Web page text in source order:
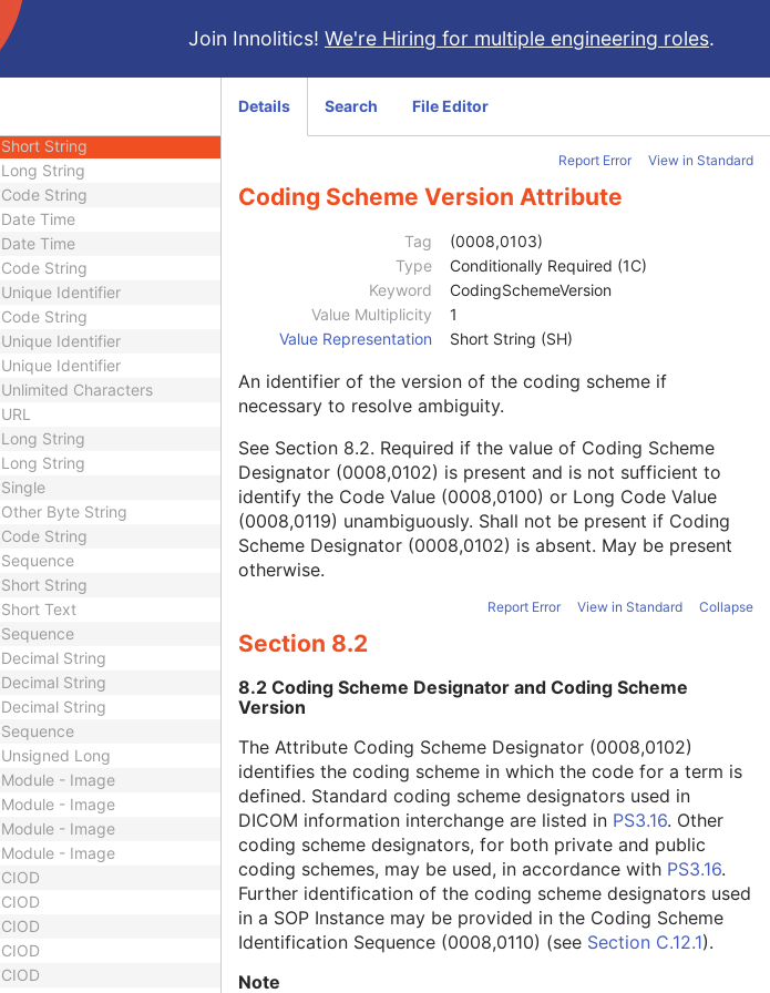
Join Innolitics! We're Hiring for multiple engineering roles.
Unlimited Characters
URL
Short String
Long String
Code String
Date Time
Date Time
Code String
Unique Identifier
Code String
Unique Identifier
Unique Identifier
Unlimited Characters
URL
Long String
Long String
Single
Other Byte String
Code String
Sequence
Short String
Short Text
Sequence
Decimal String
Decimal String
Decimal String
Sequence
Unsigned Long
Module - Image
Module - Image
Module - Image
Module - Image
CIOD
CIOD
CIOD
CIOD
CIOD
Details Search File Editor
Report Error View in Standard
Coding Scheme Version Attribute
Tag
(0008,0103)
Type
Conditionally Required (1C)
Keyword
CodingSchemeVersion
Value Multiplicity
1
Value Representation
Short String (SH)
An identifier of the version of the coding scheme if
necessary to resolve ambiguity.
See Section 8.2. Required if the value of Coding Scheme
Designator (0008,0102) is present and is not sufficient to
identify the Code Value (0008,0100) or Long Code Value
(0008,0119) unambiguously. Shall not be present if Coding
Scheme Designator (0008,0102) is absent. May be present
otherwise.
Report Error View in Standard Collapse
Section 8.2
8.2 Coding Scheme Designator and Coding Scheme
Version
The Attribute Coding Scheme Designator (0008,0102)
identifies the coding scheme in which the code for a term is
defined. Standard coding scheme designators used in
DICOM information interchange are listed in PS3.16. Other
coding scheme designators, for both private and public
coding schemes, may be used, in accordance with PS3.16.
Further identification of the coding scheme designators used
in a SOP Instance may be provided in the Coding Scheme
Identification Sequence (0008,0110) (see Section C.12.1).
Note